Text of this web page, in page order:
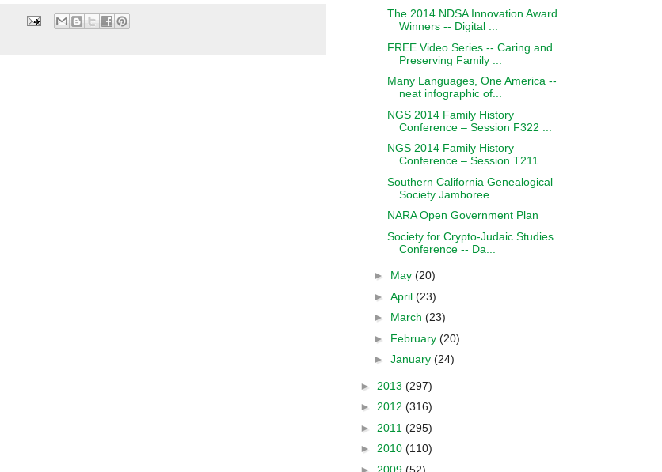
The 2014 NDSA Innovation Award
Winners -- Digital ...
FREE Video Series -- Caring and
Preserving Family ...
Many Languages, One America --
neat infographic of...
NGS 2014 Family History
Conference – Session F322 ...
NGS 2014 Family History
Conference – Session T211 ...
Southern California Genealogical
Society Jamboree ...
NARA Open Government Plan
Society for Crypto-Judaic Studies
Conference -- Da...
► May (20)
► April (23)
► March (23)
► February (20)
► January (24)
► 2013 (297)
► 2012 (316)
► 2011 (295)
► 2010 (110)
► 2009 (52)